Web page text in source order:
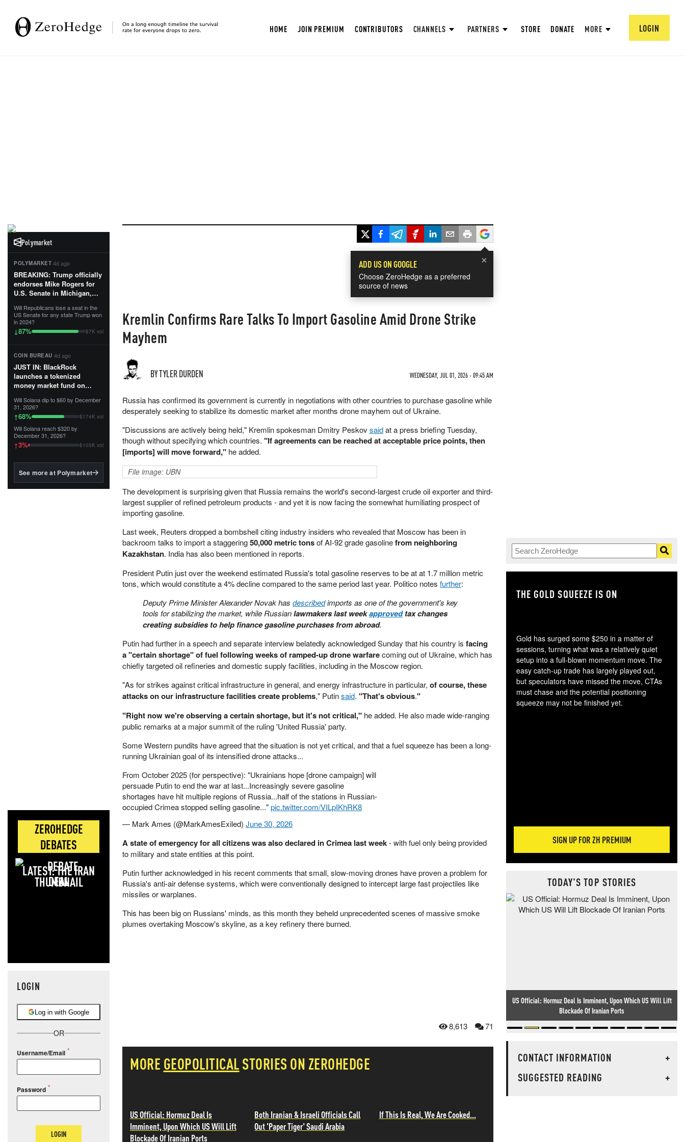
HOME JOIN PREMIUM CONTRIBUTORS CHANNELS PARTNERS STORE DONATE MORE LOGIN
Polymarket
POLYMARKET·4d ago
BREAKING: Trump officially
endorses Mike Rogers for
U.S. Senate in Michigan,
First Patriot.”...
Will Republicans lose a seat in the
US Senate for any state Trump won
in 2024?
↓87% $7K vol
COIN BUREAU·4d ago
JUST IN: BlackRock
launches a tokenized
money market fund on
Tempo for stablecoin
reserve management.
The fund invests in cash
and US Treasuries with a $3
MILLION minimum, and is
BlackRock's existing
Will Solana dip to $60 by December
31, 2026?
↑68% $174K vol
Will Solana reach $320 by
December 31, 2026?
↑3% $105K vol
See more at Polymarket
ZEROHEDGE
DEBATES
LATEST: THE IRAN
DEAL
LOGIN
Log in with Google
OR
Username/Email
Password
LOGIN
×
ADD US ON GOOGLE
Choose ZeroHedge as a preferred
source of news
Kremlin Confirms Rare Talks To Import Gasoline Amid Drone Strike
Mayhem
BY TYLER DURDEN WEDNESDAY, JUL 01, 2026 - 09:45 AM
Russia has confirmed its government is currently in negotiations with other countries to purchase gasoline while
desperately seeking to stabilize its domestic market after months drone mayhem out of Ukraine.
"Discussions are actively being held," Kremlin spokesman Dmitry Peskov saidat a press briefing Tuesday,
though without specifying which countries. "If agreements can be reached at acceptable price points, then
[imports] will move forward," he added.
File image: UBN
The development is surprising given that Russia remains the world's second-largest crude oil exporter and third-
largest supplier of refined petroleum products - and yet it is now facing the somewhat humiliating prospect of
importing gasoline.
Last week, Reuters dropped a bombshell citing industry insiders who revealed that Moscow has been in
backroom talks to import a staggering50,000 metric tonsof AI-92 grade gasolinefrom neighboring
Kazakhstan. India has also been mentioned in reports.
President Putin just over the weekend estimated Russia's total gasoline reserves to be at at 1.7 million metric
tons, which would constitute a 4% decline compared to the same period last year. Politico notes further:
Deputy Prime Minister Alexander Novak has describedimports as one of the government's key
tools for stabilizing the market, while Russianlawmakers last weekapprovedtax changes
creating subsidies to help finance gasoline purchases from abroad.
Putin had further in a speech and separate interview belatedly acknowledged Sunday that his country is facing
a "certain shortage" of fuel following weeks of ramped-up drone warfarecoming out of Ukraine, which has
chiefly targeted oil refineries and domestic supply facilities, including in the Moscow region.
"As for strikes against critical infrastructure in general, and energy infrastructure in particular, of course, these
attacks on our infrastructure facilities create problems," Putinsaid. "That's obvious."
"Right now we're observing a certain shortage, but it's not critical," he added. He also made wide-ranging
public remarks at a major summit of the ruling 'United Russia' party.
Some Western pundits have agreed that the situation is not yet critical, and that a fuel squeeze has been a long-
running Ukrainian goal of its intensified drone attacks...
From October 2025 (for perspective): "Ukrainians hope [drone campaign] will
persuade Putin to end the war at last...Increasingly severe gasoline
shortages have hit multiple regions of Russia...half of the stations in Russian-
occupied Crimea stopped selling gasoline..."pic.twitter.com/VILpIKhRK8
— Mark Ames (@MarkAmesExiled) June 30, 2026
A state of emergency for all citizens was also declared in Crimea last week- with fuel only being provided
to military and state entities at this point.
Putin further acknowledged in his recent comments that small, slow-moving drones have proven a problem for
Russia's anti-air defense systems, which were conventionally designed to intercept large fast projectiles like
missiles or warplanes.
This has been big on Russians' minds, as this month they beheld unprecedented scenes of massive smoke
plumes overtaking Moscow's skyline, as a key refinery there burned.
8,613 71
MORE GEOPOLITICALSTORIES ON ZEROHEDGE
US Official: Hormuz Deal Is
Imminent, Upon Which US Will Lift
Blockade Of Iranian Ports
Both Iranian & Israeli Officials Call
Out 'Paper Tiger' Saudi Arabia
If This Is Real, We Are Cooked...
THE GOLD SQUEEZE IS ON
Gold has surged some $250 in a matter of
sessions, turning what was a relatively quiet
setup into a full-blown momentum move. The
easy catch-up trade has largely played out,
but speculators have missed the move, CTAs
must chase and the potential positioning
squeeze may not be finished yet.
SIGN UP FOR ZH PREMIUM
TODAY'S TOP STORIES
US Official: Hormuz Deal Is Imminent, Upon Which US Will Lift
Blockade Of Iranian Ports
CONTACT INFORMATION
+
SUGGESTED READING
+